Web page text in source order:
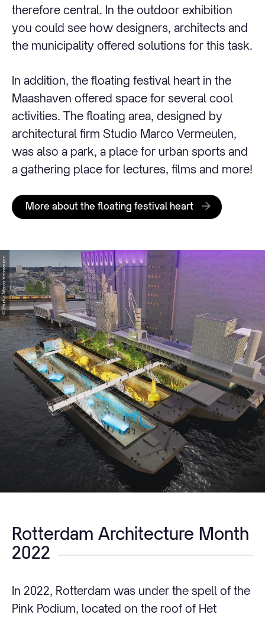
therefore central. In the outdoor exhibition
you could see how designers, architects and
the municipality offered solutions for this task.
In addition, the floating festival heart in the
Maashaven offered space for several cool
activities. The floating area, designed by
architectural firm Studio Marco Vermeulen,
was also a park, a place for urban sports and
a gathering place for lectures, films and more!
More about the floating festival heart
© Studio Marco Vermeulen
Rotterdam Architecture Month
2022
In 2022, Rotterdam was under the spell of the
Pink Podium, located on the roof of Het